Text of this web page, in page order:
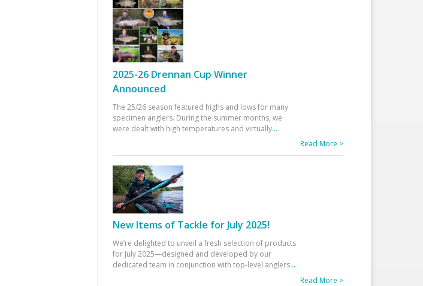
2025-26 Drennan Cup Winner
Announced
The 25/26 season featured highs and lows for many
specimen anglers. During the summer months, we
were dealt with high temperatures and virtually...
Read More >
New Items of Tackle for July 2025!
We’re delighted to unveil a fresh selection of products
for July 2025—designed and developed by our
dedicated team in conjunction with top-level anglers...
Read More >